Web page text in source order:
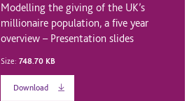
Modelling the giving of the UK’s
millionaire population, a five year
overview – Presentation slides
Size:748.70 KB
Download